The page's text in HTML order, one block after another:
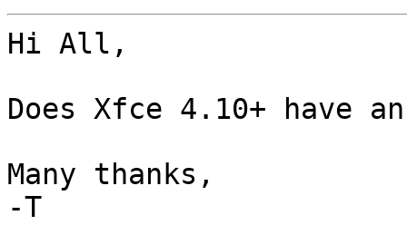
Hi All,
Does Xfce 4.10+ have
Many thanks,
-T